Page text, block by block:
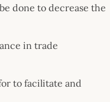
done to decrease the
in trade
to facilitate and